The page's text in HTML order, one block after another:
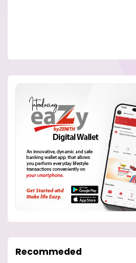
Recommeded